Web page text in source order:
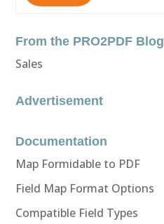
From the PRO2PDF Blog
Sales
Advertisement
Documentation
Map Formidable to PDF
Field Map Format Options
Compatible Field Types